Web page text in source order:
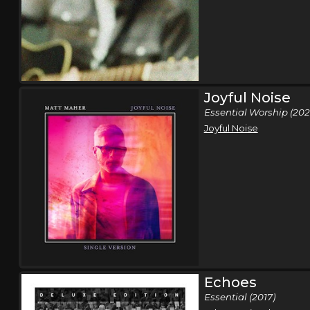
Joyful Noise
Essential Worship
Joyful Noise
Echoes
Essential (2017)